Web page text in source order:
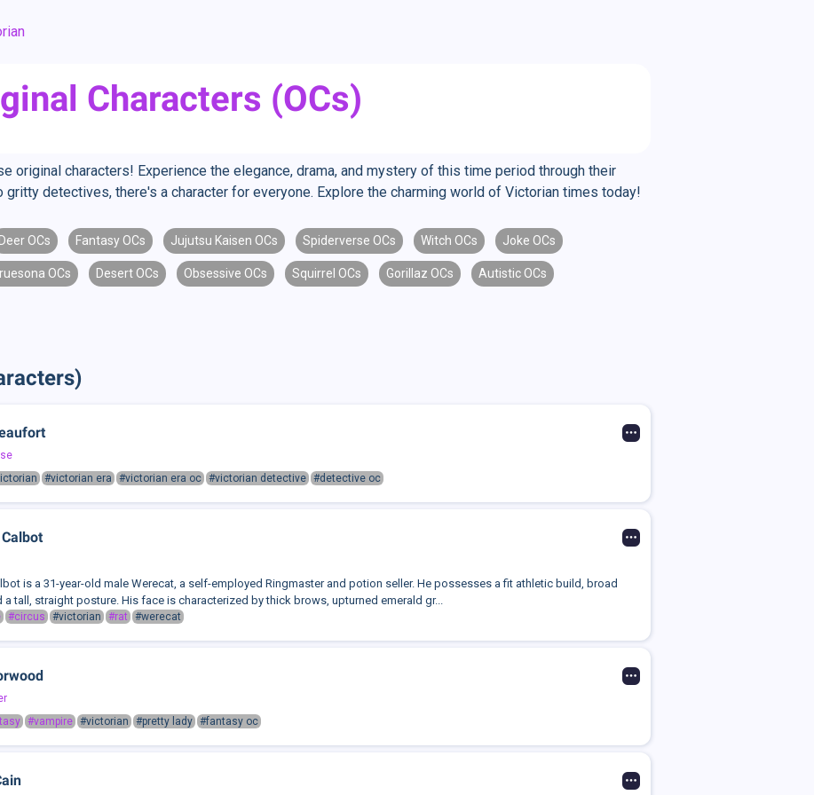
Characters (OCs)
original characters! Experience the elegance, drama, and mystery of this time period through their
detectives, there's a character for everyone. Explore the charming world of Victorian times today!
Deer OCs Fantasy OCs Jujutsu Kaisen OCs Spiderverse OCs Witch OCs Joke OCs
OCs Desert OCs Obsessive OCs Squirrel OCs Gorillaz OCs Autistic OCs
#victorian era #victorian era oc #victorian detective #detective oc
is a 31-year-old male Werecat, a self-employed Ringmaster and potion seller. He possesses a fit athletic build, broad
a tall, straight posture. His face is characterized by thick brows, upturned emerald gr...
#circus #victorian #rat #werecat
#vampire #victorian #pretty lady #fantasy oc